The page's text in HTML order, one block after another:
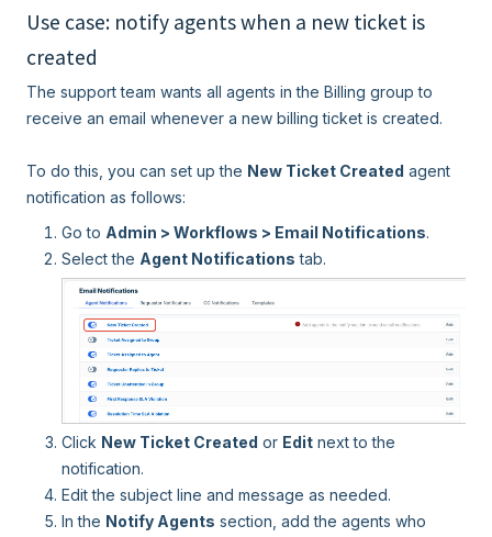
Use case: notify agents when a new ticket is
created
The support team wants all agents in the Billing group to
receive an email whenever a new billing ticket is created.
To do this, you can set up the New Ticket Created agent
notification as follows:
Go to Admin > Workflows > Email Notifications.
Select the Agent Notifications tab.
Click New Ticket Created or Edit next to the
notification.
Edit the subject line and message as needed.
In the Notify Agents section, add the agents who